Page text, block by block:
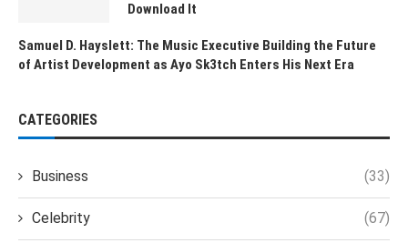
Download It
Samuel D. Hayslett: The Music Executive Building the Future
of Artist Development as Ayo Sk3tch Enters His Next Era
CATEGORIES
Business (33)
Celebrity (67)